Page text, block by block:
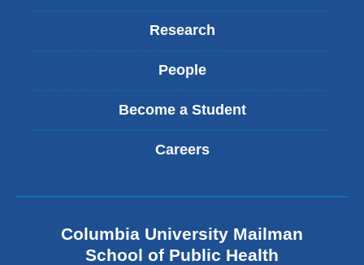
Research
People
Become a Student
Careers
Columbia University Mailman
School of Public Health